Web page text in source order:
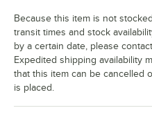
Because this item is not
transit times and stock
by a certain date, please
Expedited shipping availability
that this item can be cancelled
is placed.